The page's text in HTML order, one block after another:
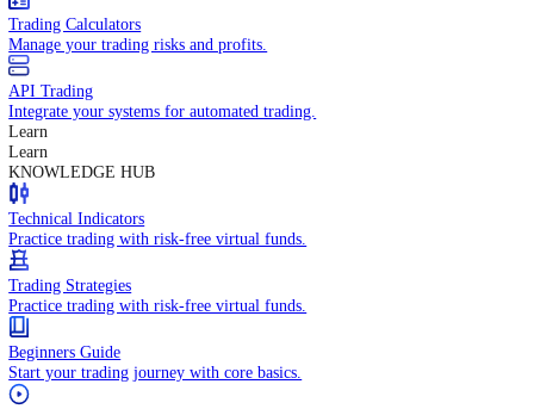
Special Reports
Expert insights on key market events.
Trading Tools
Economic Calendar
Track market-moving global events.
Trading Calculators
Manage your trading risks and profits.
API Trading
Integrate your systems for automated trading.
Learn
Learn
KNOWLEDGE HUB